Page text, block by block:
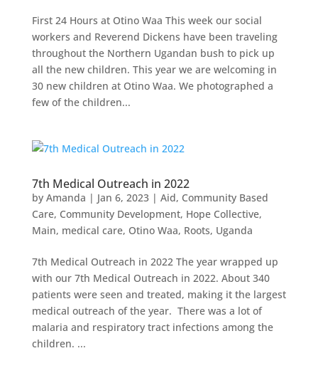
First 24 Hours at Otino Waa This week our social
workers and Reverend Dickens have been traveling
throughout the Northern Ugandan bush to pick up
all the new children. This year we are welcoming in
30 new children at Otino Waa. We photographed a
few of the children...
7th Medical Outreach in 2022
by Amanda | Jan 6, 2023| Aid, Community Based
Care, Community Development, Hope Collective,
Main, medical care, Otino Waa, Roots, Uganda
7th Medical Outreach in 2022 The year wrapped up
with our 7th Medical Outreach in 2022. About 340
patients were seen and treated, making it the largest
medical outreach of the year. There was a lot of
malaria and respiratory tract infections among the
children. ...